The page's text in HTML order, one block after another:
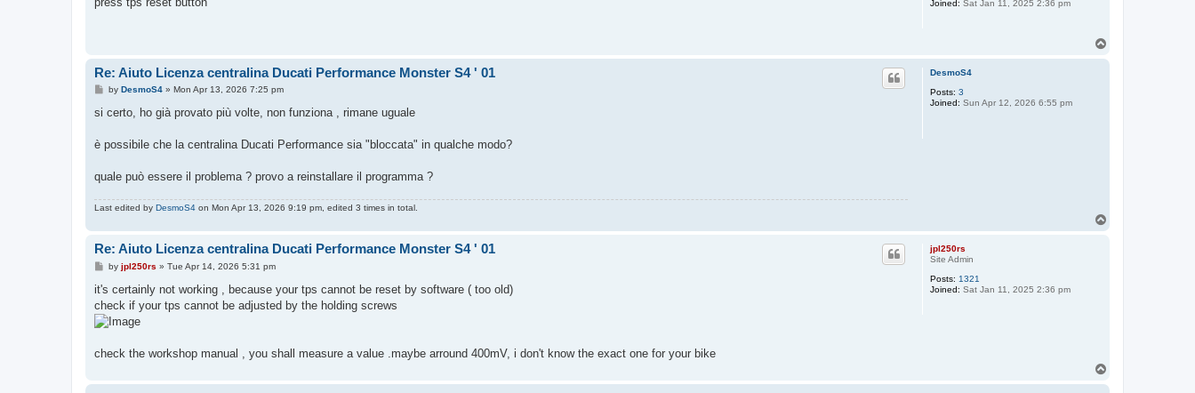
Joined: Sat Jan 11, 2025 2:36 pm
DesmoS4
Posts: 3
Joined: Sun Apr 12, 2026 6:55 pm
Re: Aiuto Licenza centralina Ducati Performance Monster S4 ' 01
P
s
by DesmoS4» Mon Apr 13, 2026 7:25 pm
si certo, ho già provato più volte, non funziona , rimane uguale
è possibile che la centralina Ducati Performance sia "bloccata" in qualche modo?
quale può essere il problema ? provo a reinstallare il programma ?
Last edited by DesmoS4 on Mon Apr 13, 2026 9:19 pm, edited 3 times in total.
jpl250rs
Site Admin
Posts: 1321
Joined: Sat Jan 11, 2025 2:36 pm
Re: Aiuto Licenza centralina Ducati Performance Monster S4 ' 01
P
s
by jpl250rs » Tue Apr 14, 2026 5:31 pm
it's certainly not working , because your tps cannot be reset by software ( too old)
check if your tps cannot be adjusted by the holding screws
check the workshop manual , you shall measure a value .maybe arround 400mV, i don't know the exact one for your bike